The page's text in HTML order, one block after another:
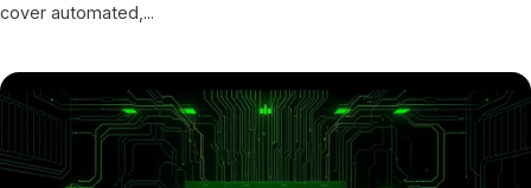
cover automated,...